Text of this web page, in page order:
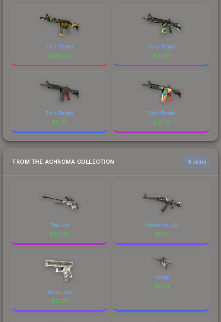
Field-Tested
$268.47
Field-Tested
$0.09
Field-Tested
$0.77
Field-Tested
$21.39
FROM THE ACHROMA COLLECTION 6 skins
The End
$62.95
Breakthrough
$11.15
Trace Lock
$6.58
Creep
$1.03